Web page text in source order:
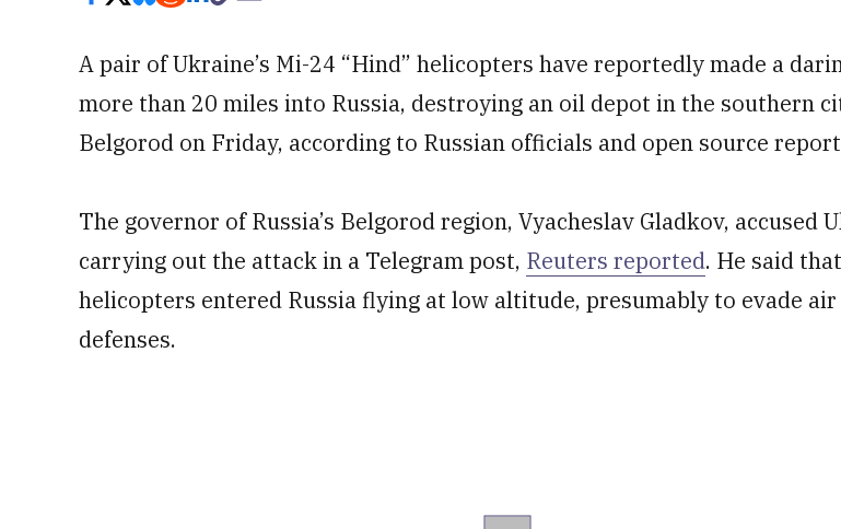
A pair of Ukraine’s Mi-24 “Hind” helicopters have reportedly made a
more than 20 miles into Russia, destroying an oil depot in the southern
Belgorod on Friday, according to Russian officials and open source
The governor of Russia’s Belgorod region, Vyacheslav Gladkov, accused
carrying out the attack in a Telegram post, Reuters reported. He said
helicopters entered Russia flying at low altitude, presumably to evade air
defenses.